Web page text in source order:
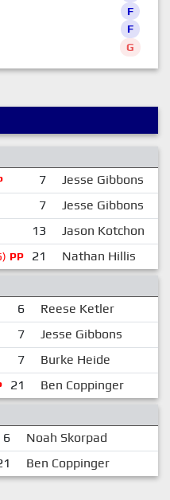
F
F
G
7
Jesse Gibbons
7
Jesse Gibbons
13
Jason Kotchon
PP 21
Nathan Hillis
6
Reese Ketler
7 Jesse Gibbons
7 Burke Heide
21
Ben Coppinger
6
Noah Skorpad
Ben Coppinger